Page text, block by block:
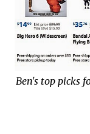
Ben's top picks